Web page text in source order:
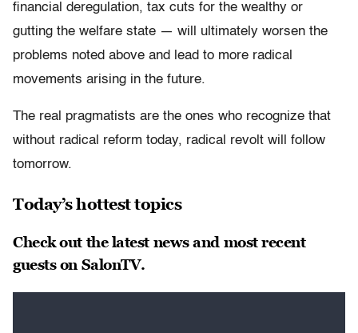
financial deregulation, tax cuts for the wealthy or
gutting the welfare state — will ultimately worsen the
problems noted above and lead to more radical
movements arising in the future.
The real pragmatists are the ones who recognize that
without radical reform today, radical revolt will follow
tomorrow.
Today’s hottest topics
Check out the latest news and most recent
guests on SalonTV.